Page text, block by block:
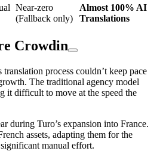
Near-zero
(Fallback only)
Almost 100% AI
Translations
Crowdin
process couldn’t keep pace
The traditional agency model
it difficult to move at the speed the
during Turo’s expansion into France.
assets, adapting them for the
manual effort.